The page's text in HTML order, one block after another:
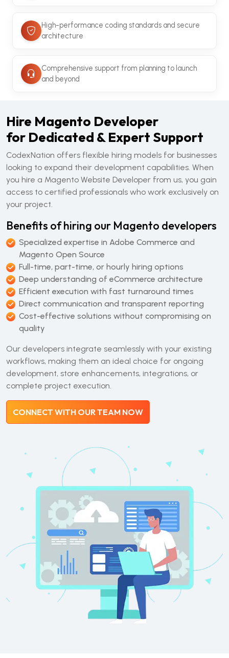
High-performance coding standards and secure
architecture
Comprehensive support from planning to launch
and beyond
Hire Magento Developer
for Dedicated & Expert Support
CodexNation offers flexible hiring models for businesses
looking to expand their development capabilities. When
you hire a Magento Website Developer from us, you gain
access to certified professionals who work exclusively on
your project.
Benefits of hiring our Magento developers
Specialized expertise in Adobe Commerce and
Magento Open Source
Full-time, part-time, or hourly hiring options
Deep understanding of eCommerce architecture
Efficient execution with fast turnaround times
Direct communication and transparent reporting
Cost-effective solutions without compromising on
quality
Our developers integrate seamlessly with your existing
workflows, making them an ideal choice for ongoing
development, store enhancements, integrations, or
complete project execution.